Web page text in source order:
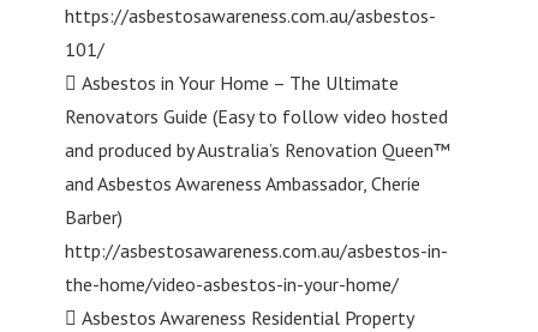
https://asbestosawareness.com.au/asbestos-
101/
 Asbestos in Your Home – The Ultimate
Renovators Guide (Easy to follow video hosted
and produced by Australia’s Renovation Queen™
and Asbestos Awareness Ambassador, Cherie
Barber)
http://asbestosawareness.com.au/asbestos-in-
the-home/video-asbestos-in-your-home/
 Asbestos Awareness Residential Property